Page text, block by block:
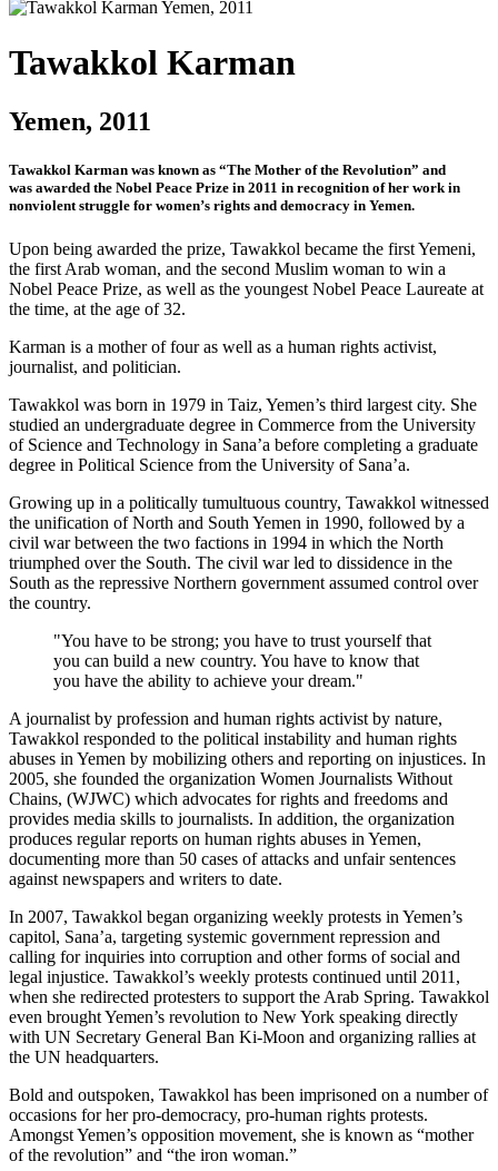
Tawakkol Karman
Yemen, 2011
Tawakkol Karman was known as “The Mother of the Revolution” and
was awarded the Nobel Peace Prize in 2011 in recognition of her work in
nonviolent struggle for women’s rights and democracy in Yemen.
Upon being awarded the prize, Tawakkol became the first Yemeni,
the first Arab woman, and the second Muslim woman to win a
Nobel Peace Prize, as well as the youngest Nobel Peace Laureate at
the time, at the age of 32.
Karman is a mother of four as well as a human rights activist,
journalist, and politician.
Tawakkol was born in 1979 in Taiz, Yemen’s third largest city. She
studied an undergraduate degree in Commerce from the University
of Science and Technology in Sana’a before completing a graduate
degree in Political Science from the University of Sana’a.
Growing up in a politically tumultuous country, Tawakkol witnessed
the unification of North and South Yemen in 1990, followed by a
civil war between the two factions in 1994 in which the North
triumphed over the South. The civil war led to dissidence in the
South as the repressive Northern government assumed control over
the country.
"You have to be strong; you have to trust yourself that
you can build a new country. You have to know that
you have the ability to achieve your dream."
A journalist by profession and human rights activist by nature,
Tawakkol responded to the political instability and human rights
abuses in Yemen by mobilizing others and reporting on injustices. In
2005, she founded the organization Women Journalists Without
Chains, (WJWC) which advocates for rights and freedoms and
provides media skills to journalists. In addition, the organization
produces regular reports on human rights abuses in Yemen,
documenting more than 50 cases of attacks and unfair sentences
against newspapers and writers to date.
In 2007, Tawakkol began organizing weekly protests in Yemen’s
capitol, Sana’a, targeting systemic government repression and
calling for inquiries into corruption and other forms of social and
legal injustice. Tawakkol’s weekly protests continued until 2011,
when she redirected protesters to support the Arab Spring. Tawakkol
even brought Yemen’s revolution to New York speaking directly
with UN Secretary General Ban Ki-Moon and organizing rallies at
the UN headquarters.
Bold and outspoken, Tawakkol has been imprisoned on a number of
occasions for her pro-democracy, pro-human rights protests.
Amongst Yemen’s opposition movement, she is known as “mother
of the revolution” and “the iron woman.”